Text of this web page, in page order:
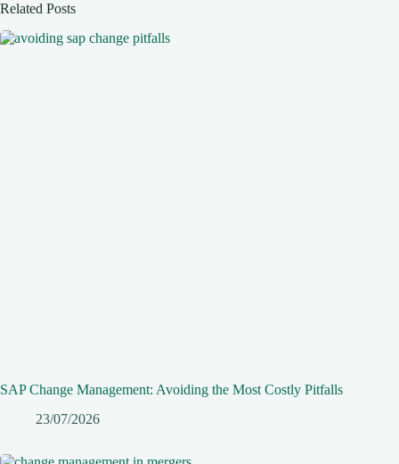
Related Posts
SAP Change Management: Avoiding the Most Costly Pitfalls
23/07/2026